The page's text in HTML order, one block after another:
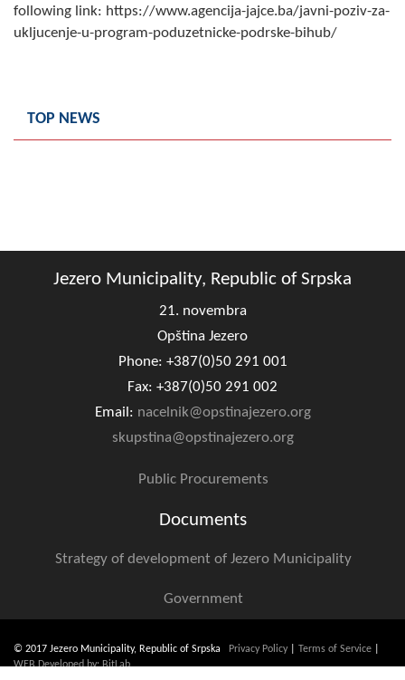
INFO
News
Public Invitations
COVID 19
Geo-research
FINANCES
ECONOMY
Agriculture
CIVIL DEFENSE
CONTACT
following link: https://www.agencija-jajce.ba/javni-poziv-za-
ukljucenje-u-program-poduzetnicke-podrske-bihub/
TOP NEWS
Jezero Municipality, Republic of Srpska
21. novembra
Opština Jezero
Phone: +387(0)50 291 001
Fax: +387(0)50 291 002
Email: nacelnik@opstinajezero.org
skupstina@opstinajezero.org
Public Procurements
Documents
Strategy of development of Jezero Municipality
Government
© 2017 Jezero Municipality, Republic of Srpska Privacy Policy Terms of Service
WEB Developed by: BitLab